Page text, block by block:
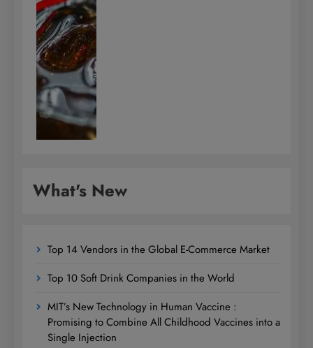
What's New
Top 14 Vendors in the Global E-Commerce Market
Top 10 Soft Drink Companies in the World
MIT’s New Technology in Human Vaccine :
Promising to Combine All Childhood Vaccines into a
Single Injection